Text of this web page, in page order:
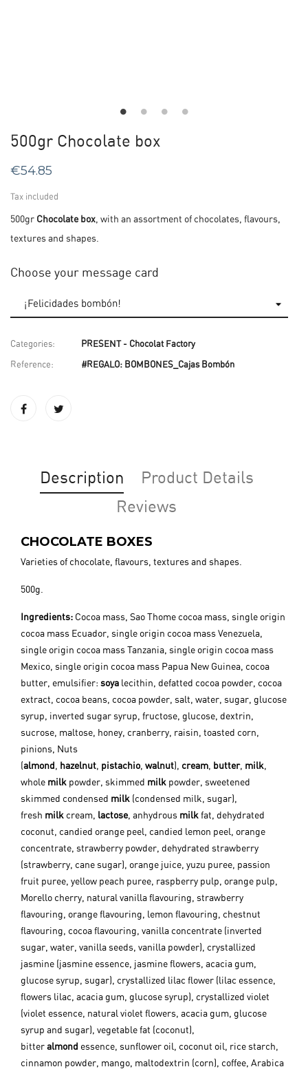
500gr Chocolate box
€54.85
Tax included
500gr Chocolate box, with an assortment of chocolates, flavours,
textures and shapes.
Choose your message card
Categories: PRESENT - Chocolat Factory
Reference: #REGALO: BOMBONES_Cajas Bombón
Description
Product Details
Reviews
CHOCOLATE BOXES
Varieties of chocolate, flavours, textures and shapes.
500g.
Ingredients: Cocoa mass, Sao Thome cocoa mass, single origin
cocoa mass Ecuador, single origin cocoa mass Venezuela,
single origin cocoa mass Tanzania, single origin cocoa mass
Mexico, single origin cocoa mass Papua New Guinea, cocoa
butter, emulsifier: soya lecithin, defatted cocoa powder, cocoa
extract, cocoa beans, cocoa powder, salt, water, sugar, glucose
syrup, inverted sugar syrup, fructose, glucose, dextrin,
sucrose, maltose, honey, cranberry, raisin, toasted corn,
pinions, Nuts
(almond , hazelnut, pistachio, walnut), cream, butter, milk,
whole milk powder, skimmed milk powder, sweetened
skimmed condensed milk (condensed milk, sugar),
fresh milk cream, lactose, anhydrous milk fat, dehydrated
coconut, candied orange peel, candied lemon peel, orange
concentrate, strawberry powder, dehydrated strawberry
(strawberry, cane sugar), orange juice, yuzu puree, passion
fruit puree, yellow peach puree, raspberry pulp, orange pulp,
Morello cherry, natural vanilla flavouring, strawberry
flavouring, orange flavouring, lemon flavouring, chestnut
flavouring, cocoa flavouring, vanilla concentrate (inverted
sugar, water, vanilla seeds, vanilla powder), crystallized
jasmine (jasmine essence, jasmine flowers, acacia gum,
glucose syrup, sugar), crystallized lilac flower (lilac essence,
flowers lilac, acacia gum, glucose syrup), crystallized violet
(violet essence, natural violet flowers, acacia gum, glucose
syrup and sugar), vegetable fat (coconut),
bitter almond essence, sunflower oil, coconut oil, rice starch,
cinnamon powder, mango, maltodextrin (corn), coffee, Arabica